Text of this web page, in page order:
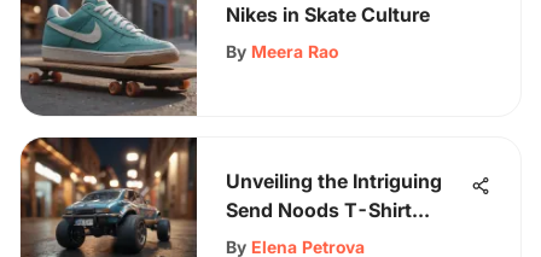
Nikes in Skate Culture
By Meera Rao
Unveiling the Intriguing
Send Noods T-Shirt
Trend in Skateboarding
By Elena Petrova